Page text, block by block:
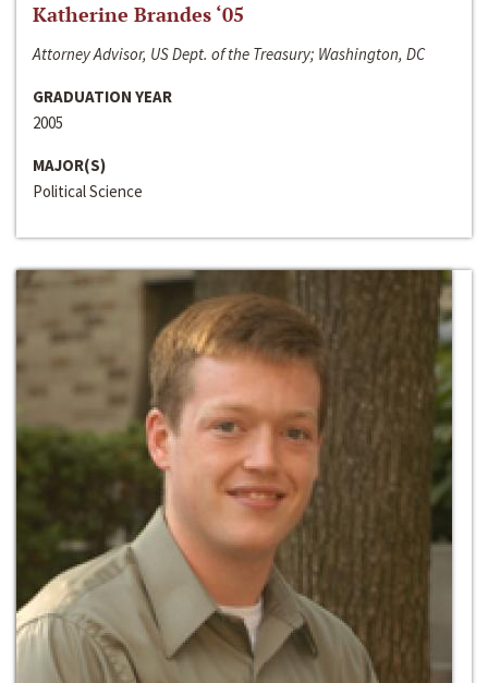
Katherine Brandes ‘05
Attorney Advisor, US Dept. of the Treasury; Washington, DC
GRADUATION YEAR
2005
MAJOR(S)
Political Science